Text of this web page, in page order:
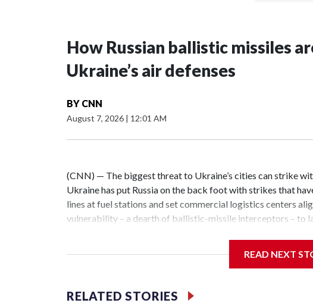
How Russian ballistic missiles
Ukraine’s air defenses
BY CNN
August 7, 2026 | 12:01 AM
(CNN) — The biggest threat to Ukraine’s cities can strike
Ukraine has put Russia on the back foot with strikes that
lines at fuel stations and set commercial logistics centers
vulnerability – a dearth of ballistic-missile interceptors – to
capital region. All of the missiles slipped past Ukrainian
and Lviv regions on the night of June 30 saw Russia launch
READ NEXT
RELATED STORIES